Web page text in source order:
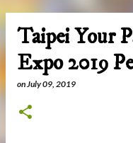
Taipei Your
Expo 2019
onJuly 09, 2019